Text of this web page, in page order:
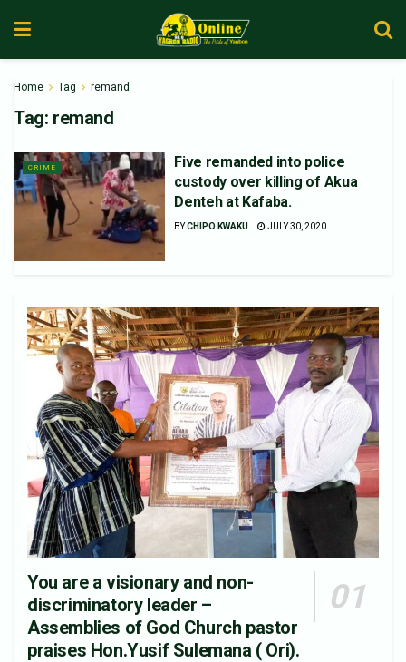
Home Tag remand
Tag: remand
CRIME
Five remanded into police
custody over killing of Akua
Denteh at Kafaba.
BYCHIPO KWAKU JULY 30, 2020
You are a visionary and non-
discriminatory leader –
Assemblies of God Church pastor
praises Hon.Yusif Sulemana ( Ori).